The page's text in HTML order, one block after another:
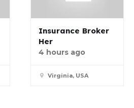
Insurance Broker
Her
4 hours ago
Virginia, USA